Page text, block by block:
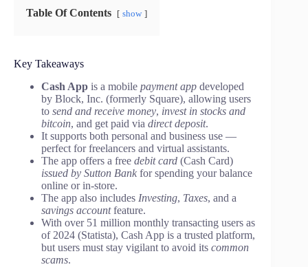
Table Of Contents show
Key Takeaways
Cash App is a mobile payment app developed
by Block, Inc. (formerly Square), allowing users
to send and receive money, invest in stocks and
bitcoin, and get paid via direct deposit.
It supports both personal and business use —
perfect for freelancers and virtual assistants.
The app offers a free debit card (Cash Card)
issued by Sutton Bank for spending your balance
online or in-store.
The app also includes Investing, Taxes, and a
savings accountfeature.
With over 51 million monthly transacting users as
of 2024 (Statista), Cash App is a trusted platform,
but users must stay vigilant to avoid its common
scams.